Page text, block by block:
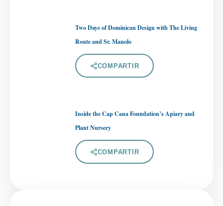
Two Days of Dominican Design with The Living
Route and Sr. Manolo
COMPARTIR
Inside the Cap Cana Foundation’s Apiary and
Plant Nursery
COMPARTIR